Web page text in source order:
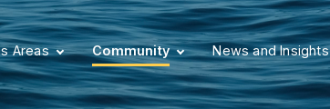
Areas Community News and Insights